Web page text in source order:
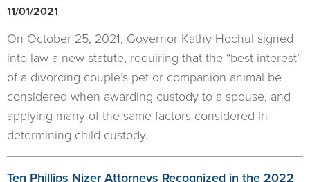
11/01/2021
On October 25, 2021, Governor Kathy Hochul signed
into law a new statute, requiring that the “best interest”
of a divorcing couple’s pet or companion animal be
considered when awarding custody to a spouse, and
applying many of the same factors considered in
determining child custody.
Ten Phillips Nizer Attorneys Recognized in the 2022